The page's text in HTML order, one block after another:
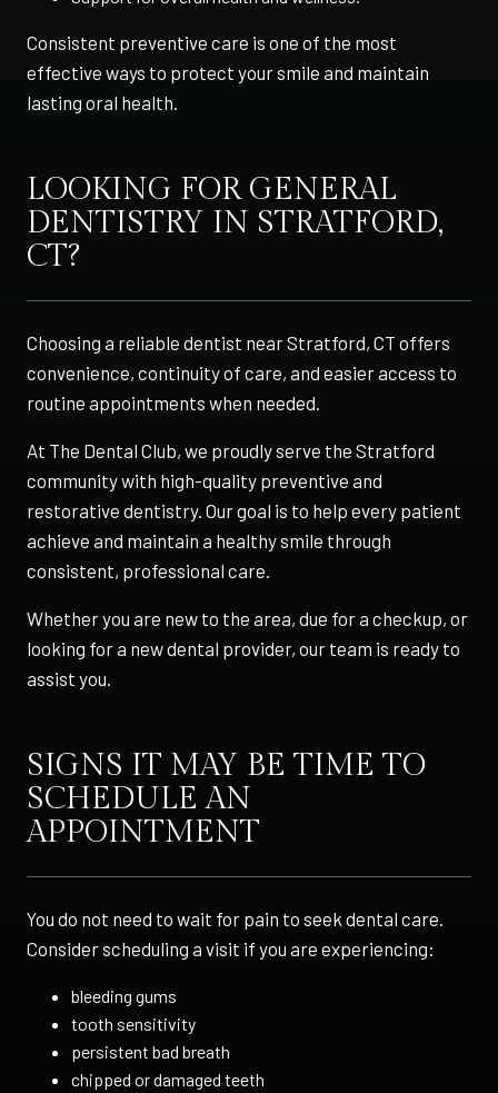
Consistent preventive care is one of the most
effective ways to protect your smile and maintain
lasting oral health.
LOOKING FOR GENERAL
DENTISTRY IN STRATFORD,
CT?
Choosing a reliable dentist near Stratford, CT offers
convenience, continuity of care, and easier access to
routine appointments when needed.
At The Dental Club, we proudly serve the Stratford
community with high-quality preventive and
restorative dentistry. Our goal is to help every patient
achieve and maintain a healthy smile through
consistent, professional care.
Whether you are new to the area, due for a checkup, or
looking for a new dental provider, our team is ready to
assist you.
SIGNS IT MAY BE TIME TO
SCHEDULE AN
APPOINTMENT
You do not need to wait for pain to seek dental care.
Consider scheduling a visit if you are experiencing:
bleeding gums
tooth sensitivity
persistent bad breath
chipped or damaged teeth